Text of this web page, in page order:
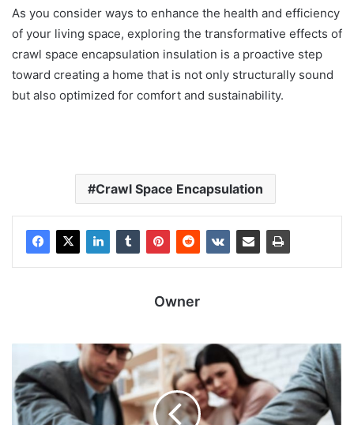
As you consider ways to enhance the health and efficiency
of your living space, exploring the transformative effects of
crawl space encapsulation insulation is a proactive step
toward creating a home that is not only structurally sound
but also optimized for comfort and sustainability.
Crawl Space Encapsulation
Owner